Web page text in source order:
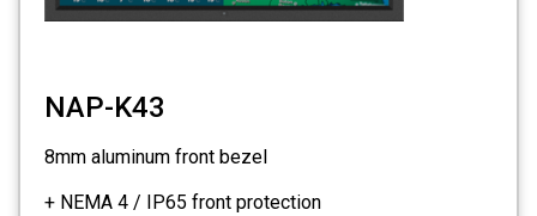
NAP-K43
8mm aluminum front bezel
+ NEMA 4 / IP65 front protection